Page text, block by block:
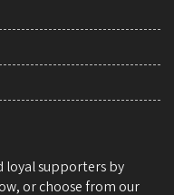
loyal supporters by
or choose from our